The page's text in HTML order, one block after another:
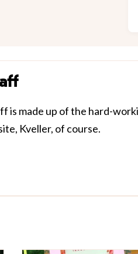
is made up of the hard-
Kveller, of course.